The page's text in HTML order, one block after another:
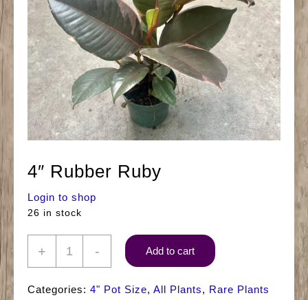
4″ Rubber Ruby
Login to shop
26 in stock
+
4"
Ruby
- Add to cart
Categories: 4" Pot Size, All Plants, Rare Plants